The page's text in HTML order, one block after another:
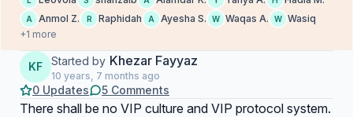
A Anmol Z. R Raphidah A Ayesha S. W Waqas A. W Wasiq
+1 more
KF Started by Khezar Fayyaz
10 years, 7 months ago
0 Updates 5 Comments
There shall be no VIP culture and VIP protocol system.